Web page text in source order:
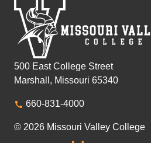
500 East College Street
Marshall, Missouri 65340
660-831-4000
© 2026 Missouri Valley College